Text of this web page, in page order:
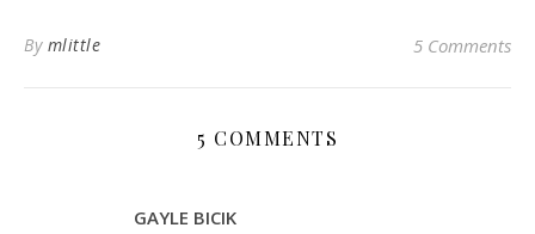
By mlittle 5 Comments
5 COMMENTS
GAYLE BICIK